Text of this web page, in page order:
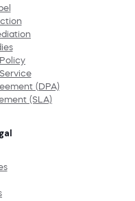
(DPA)
(SLA)